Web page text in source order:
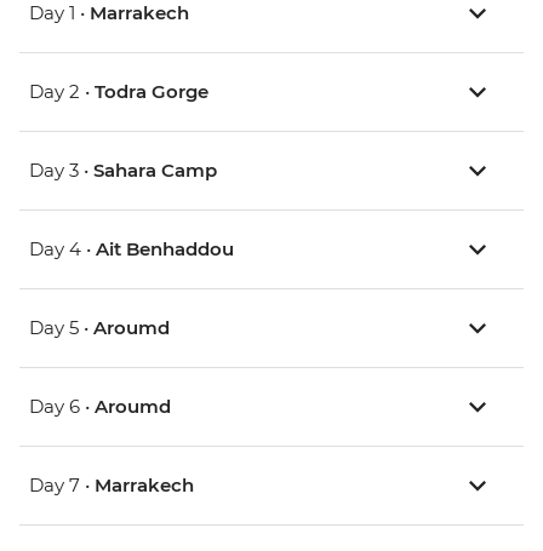
Day 1 • Marrakech
Day 2 • Todra Gorge
Day 3 • Sahara Camp
Day 4 • Ait Benhaddou
Day 5 • Aroumd
Day 6 • Aroumd
Day 7 • Marrakech